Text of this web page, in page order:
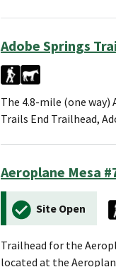
Adobe Springs
The 4.8-mile (one way)
Trails End Trailhead,
Aeroplane Mesa
Site Open
Trailhead for the
located at the